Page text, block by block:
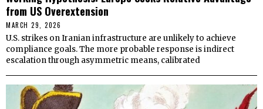
from US Overextension
MARCH 29, 2026
U.S. strikes on Iranian infrastructure are unlikely to achieve
compliance goals. The more probable response is indirect
escalation through asymmetric means, calibrated